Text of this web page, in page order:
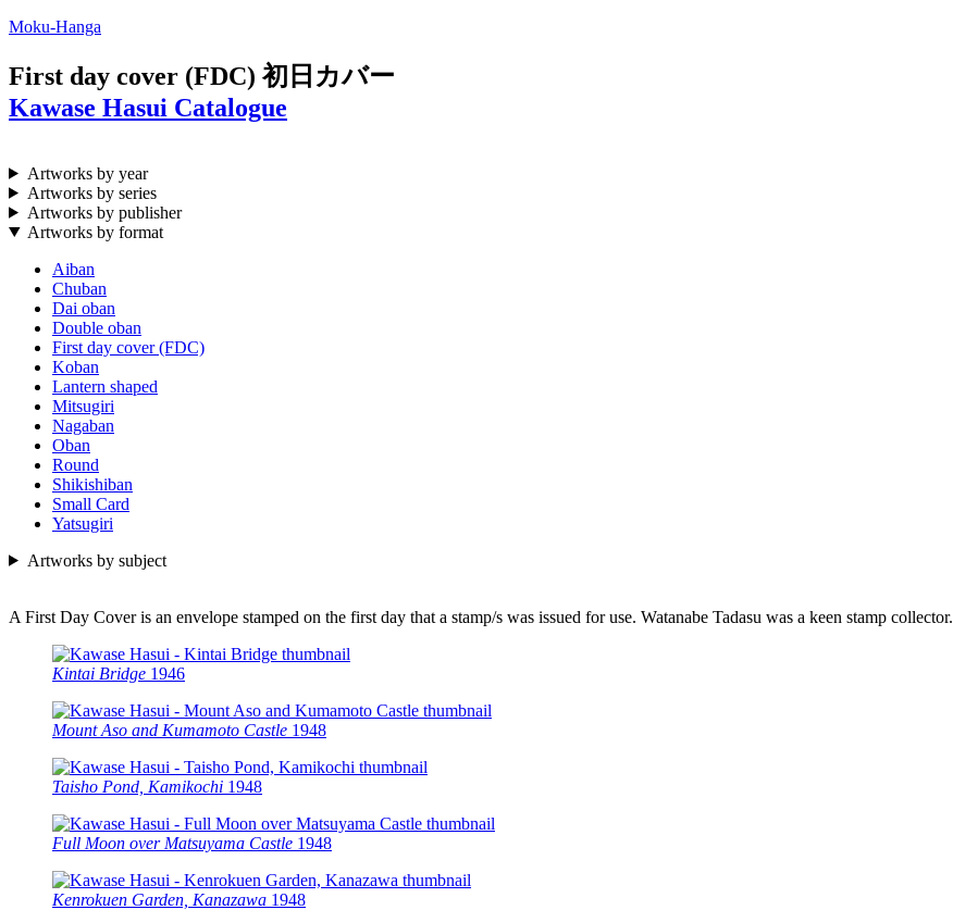
Moku-Hanga
First day cover (FDC) 初日カバー
Kawase Hasui Catalogue
Artworks by year
Artworks by series
Artworks by publisher
Artworks by format
Aiban
Chuban
Dai oban
Double oban
First day cover (FDC)
Koban
Lantern shaped
Mitsugiri
Nagaban
Oban
Round
Shikishiban
Small Card
Yatsugiri
Artworks by subject
A First Day Cover is an envelope stamped on the first day that a stamp/s was issued for use. Watanabe Tadasu was a keen stamp collector.
Kintai Bridge 1946
Mount Aso and Kumamoto Castle 1948
Taisho Pond, Kamikochi 1948
Full Moon over Matsuyama Castle 1948
Kenrokuen Garden, Kanazawa 1948